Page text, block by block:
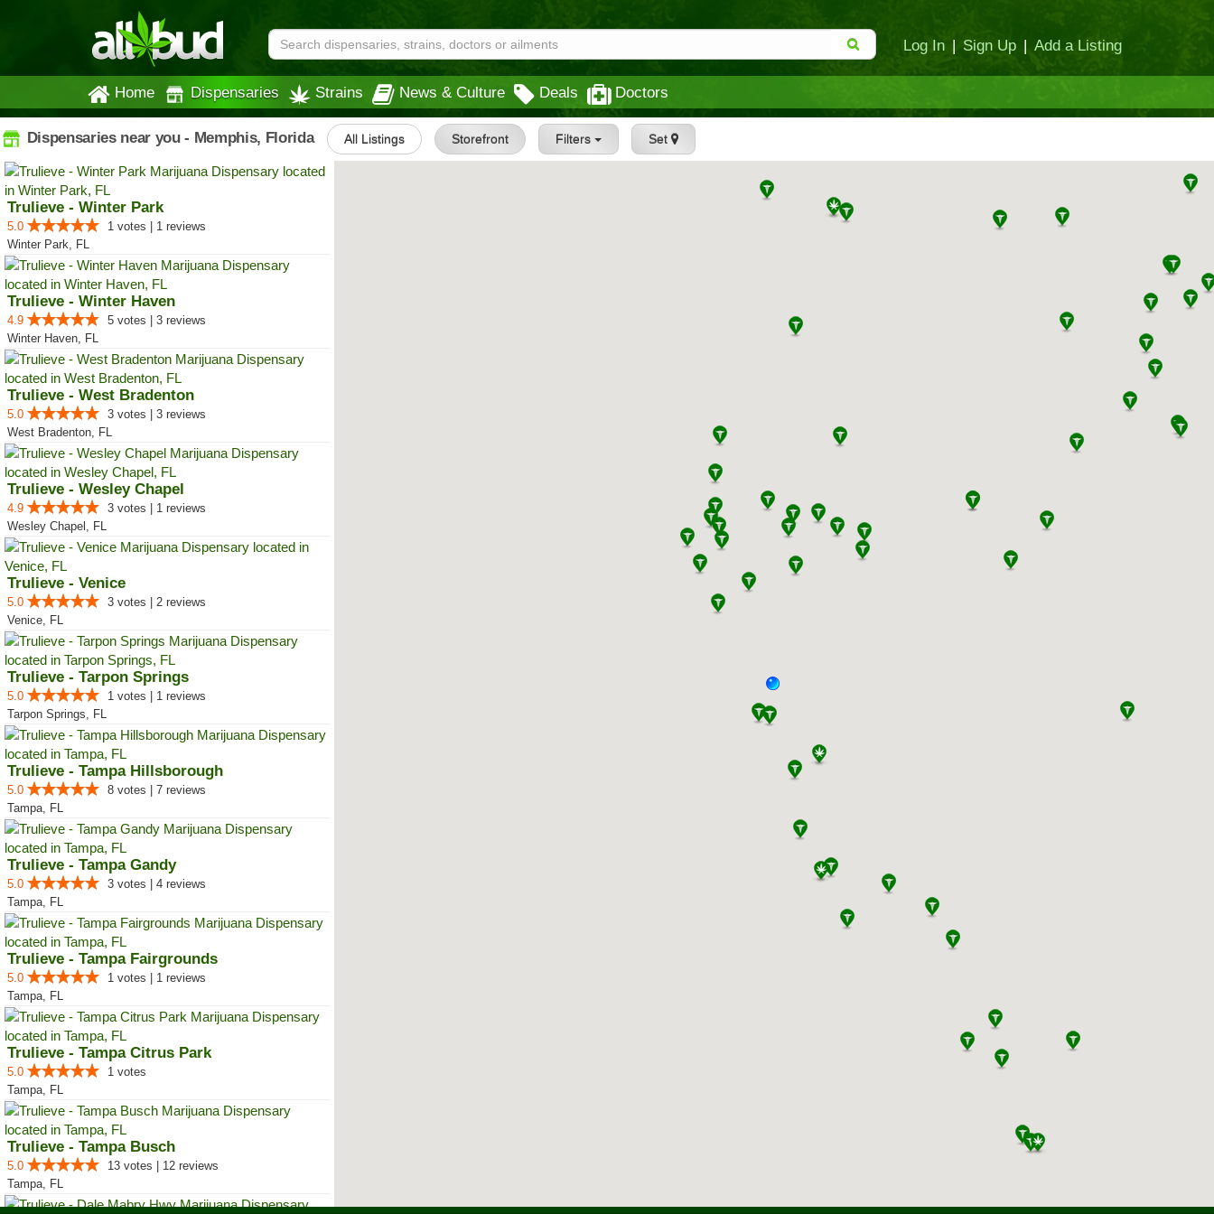
Log In | Sign Up | Add a Listing
Home Dispensaries Strains News & Culture Deals Doctors
Dispensaries near you - Memphis, Florida All Listings Storefront Filters Set
Trulieve - Winter Park
5.0
1 votes | 1 reviews
Winter Park, FL
Trulieve - Winter Haven
4.9
5 votes | 3 reviews
Winter Haven, FL
Trulieve - West Bradenton
5.0
3 votes | 3 reviews
West Bradenton, FL
Trulieve - Wesley Chapel
4.9
3 votes | 1 reviews
Wesley Chapel, FL
Trulieve - Venice
5.0
3 votes | 2 reviews
Venice, FL
Trulieve - Tarpon Springs
5.0
1 votes | 1 reviews
Tarpon Springs, FL
Trulieve - Tampa Hillsborough
5.0
8 votes | 7 reviews
Tampa, FL
Trulieve - Tampa Gandy
5.0
3 votes | 4 reviews
Tampa, FL
Trulieve - Tampa Fairgrounds
5.0
1 votes | 1 reviews
Tampa, FL
Trulieve - Tampa Citrus Park
5.0
1 votes
Tampa, FL
Trulieve - Tampa Busch
5.0
13 votes | 12 reviews
Tampa, FL